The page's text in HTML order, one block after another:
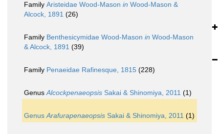
Family Aristeidae Wood-Mason in Wood-Mason &
Alcock, 1891 (26)
Family Benthesicymidae Wood-Mason in Wood-Mason
& Alcock, 1891 (39)
Family Penaeidae Rafinesque, 1815 (228)
GenusAlcockpenaeopsis Sakai & Shinomiya, 2011 (1)
GenusArafurapenaeopsis Sakai & Shinomiya, 2011 (1)